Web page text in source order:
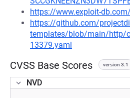
https://www.exploit-
https://github.com/
templates/blob/main/http/
13379.yaml
CVSS Base Scores version 3.1
NVD